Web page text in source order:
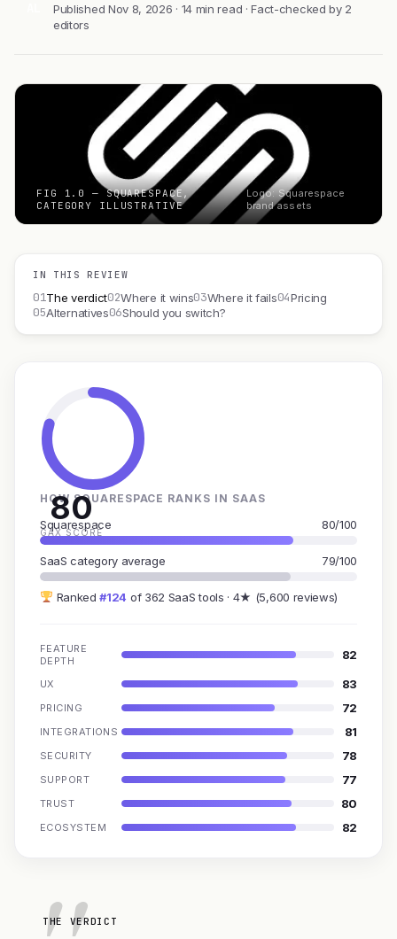
Published Nov 8, 2026 · 14 min read · Fact-checked by 2
editors
FIG 1.0 — SQUARESPACE,
CATEGORY ILLUSTRATIVE
Logo: Squarespace
brand assets
IN THIS REVIEW
01The verdict02Where it wins03Where it fails04Pricing
05Alternatives06Should you switch?
80
GAX SCORE
HOW SQUARESPACE RANKS IN SAAS
Squarespace 80/100
SaaS category average 79/100
Ranked#124 of 362 SaaS tools · 4★ (5,600 reviews)
FEATURE
DEPTH
82
UX 83
PRICING 72
INTEGRATIONS 81
SECURITY 78
SUPPORT 77
TRUST 80
ECOSYSTEM 82
THE VERDICT